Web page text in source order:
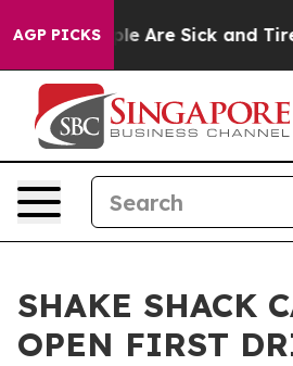
AGP PICKS
“People Are Sick and Tired
SHAKE SHACK
OPEN FIRST